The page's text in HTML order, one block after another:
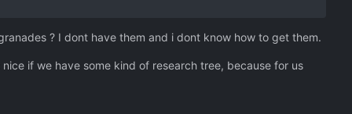
? I dont have them and i dont know how to get them.
if we have some kind of research tree, because for us